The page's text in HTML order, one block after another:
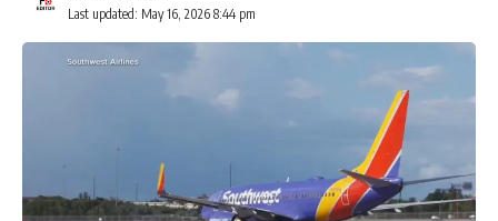
Last updated: May 16, 2026 8:44 pm